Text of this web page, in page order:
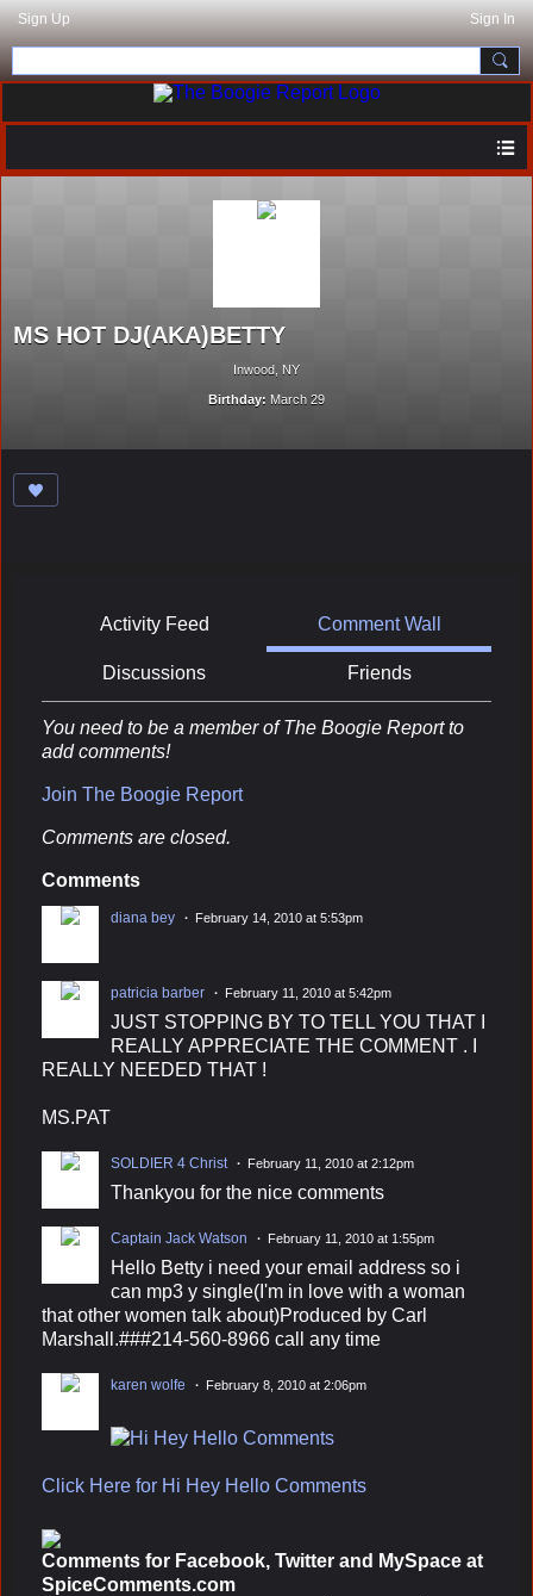
Sign Up Sign In
MS HOT DJ(AKA)BETTY
Inwood, NY
Birthday: March 29
Activity Feed Comment Wall
Discussions Friends
You need to be a member of The Boogie Report to
add comments!
Join The Boogie Report
Comments are closed.
Comments
diana bey February 14, 2010 at 5:53pm
patricia barber February 11, 2010 at 5:42pm
JUST STOPPING BY TO TELL YOU THAT I
REALLY APPRECIATE THE COMMENT . I
REALLY NEEDED THAT !
MS.PAT
SOLDIER 4 Christ February 11, 2010 at 2:12pm
Thankyou for the nice comments
Captain Jack Watson February 11, 2010 at 1:55pm
Hello Betty i need your email address so i
can mp3 y single(I'm in love with a woman
that other women talk about)Produced by Carl
Marshall.###214-560-8966 call any time
karen wolfe February 8, 2010 at 2:06pm
Click Here for Hi Hey Hello Comments
Comments for Facebook, Twitter and MySpace at
SpiceComments.com